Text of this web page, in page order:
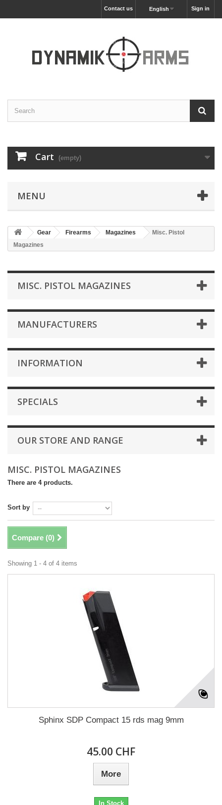
Sign in
English
Contact us
Cart (empty)
MENU
Gear Firearms Magazines
Misc. Pistol
Magazines
MISC. PISTOL MAGAZINES
MANUFACTURERS
INFORMATION
SPECIALS
OUR STORE AND RANGE
MISC. PISTOL MAGAZINES
There are 4 products.
Sort by
Compare (0)
Showing 1 - 4 of 4 items
Sphinx SDP Compact 15 rds mag 9mm
45.00 CHF
More
In Stock